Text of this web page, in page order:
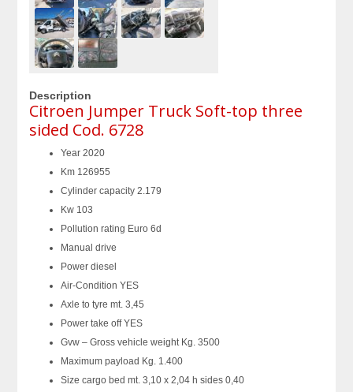
Description
Citroen Jumper Truck Soft-top three
sided Cod. 6728
Year 2020
Km 126955
Cylinder capacity 2.179
Kw 103
Pollution rating Euro 6d
Manual drive
Power diesel
Air-Condition YES
Axle to tyre mt. 3,45
Power take off YES
Gvw – Gross vehicle weight Kg. 3500
Maximum payload Kg. 1.400
Size cargo bed mt. 3,10 x 2,04 h sides 0,40